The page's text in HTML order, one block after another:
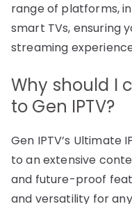
range of platforms,
smart TVs, ensuring
streaming
Why should I
to Gen IPTV?
Gen IPTV’s Ultimate
to an extensive
and future-proof
and versatility for